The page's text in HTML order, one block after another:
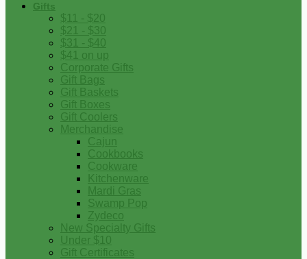
Gifts
$11 - $20
$21 - $30
$31 - $40
$41 on up
Corporate Gifts
Gift Bags
Gift Baskets
Gift Boxes
Gift Coolers
Merchandise
Cajun
Cookbooks
Cookware
Kitchenware
Mardi Gras
Swamp Pop
Zydeco
New Specialty Gifts
Under $10
Gift Certificates